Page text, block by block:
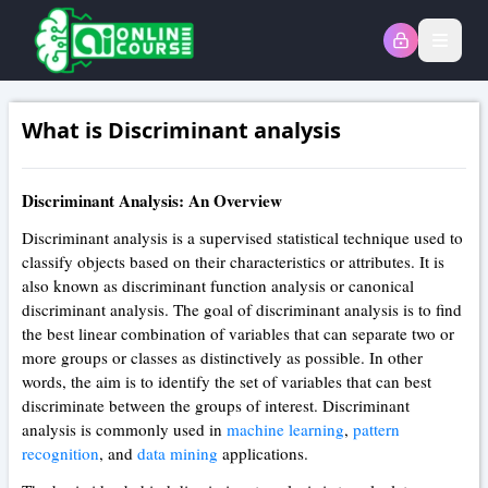
What is Discriminant analysis
Discriminant Analysis: An Overview
Discriminant analysis is a supervised statistical technique used to
classify objects based on their characteristics or attributes. It is
also known as discriminant function analysis or canonical
discriminant analysis. The goal of discriminant analysis is to find
the best linear combination of variables that can separate two or
more groups or classes as distinctively as possible. In other
words, the aim is to identify the set of variables that can best
discriminate between the groups of interest. Discriminant
analysis is commonly used in machine learning, pattern
recognition, and data mining applications.